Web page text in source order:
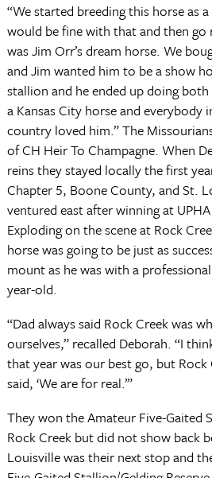
“We started breeding this horse as
would be fine with that and then
was Jim Orr’s dream horse. We
and Jim wanted him to be a show
stallion and he ended up doing
a Kansas City horse and everybody
country loved him.” The
of CH Heir To Champagne. When
reins they stayed locally the first
Chapter 5, Boone County, and St.
ventured east after winning at
Exploding on the scene at Rock
horse was going to be just as
mount as he was with a
year-old.
“Dad always said Rock Creek was
ourselves,” recalled Deborah. “I
that year was our best go, but Rock
said, ‘We are for real.’”
They won the Amateur Five-Gaited
Rock Creek but did not show back
Louisville was their next stop and